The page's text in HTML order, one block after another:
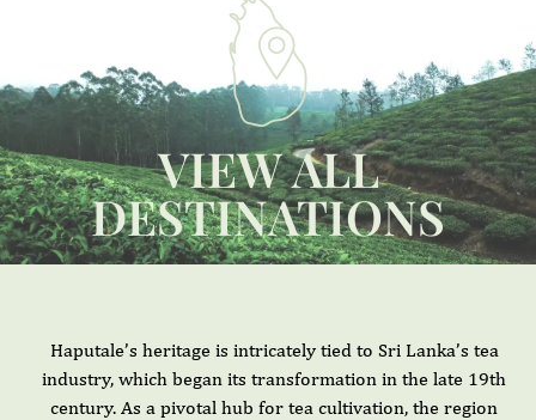
VIEW ALL
DESTINATIONS
Haputale’s heritage is intricately tied to Sri Lanka’s tea
industry, which began its transformation in the late 19th
century. As a pivotal hub for tea cultivation, the region